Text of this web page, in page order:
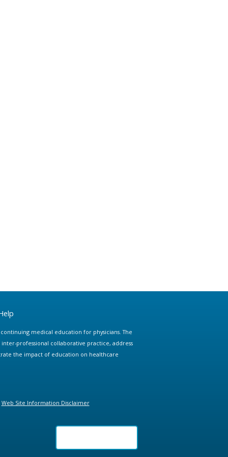
medical education for physicians. The
professional collaborative practice, address
the impact of education on healthcare
Web Site Information Disclaimer